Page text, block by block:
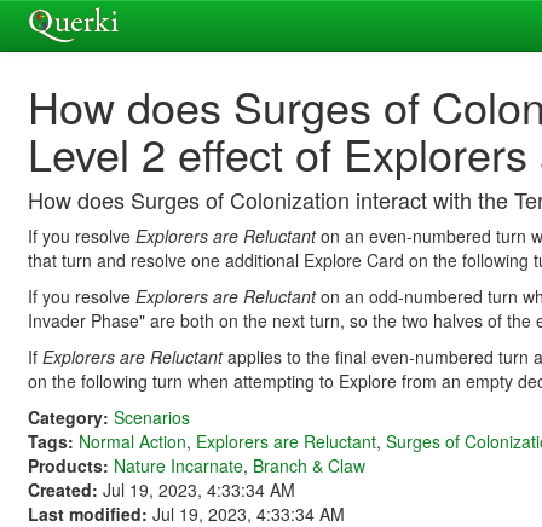
How does Surges of
Level 2 effect of
How does Surges of Colonization interact with the
If you resolve Explorers are Reluctanton an even-numbered turn
that turn and resolve one additional Explore Card on the
If you resolve Explorers are Reluctanton an odd-numbered turn
Invader Phase" are both on the next turn, so the two halves of
If Explorers are Reluctantapplies to the final even-numbered turn
on the following turn when attempting to Explore from an empty
Category: Scenarios
Tags: Normal Action, Explorers are Reluctant, Surges of
Products: Nature Incarnate, Branch & Claw
Created: Jul 19, 2023, 4:33:34 AM
Last modified: Jul 19, 2023, 4:33:34 AM